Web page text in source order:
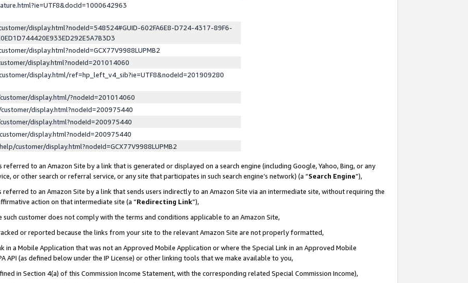
display.html?nodeId=548524#GUID-602FA6E8-D724-4317-89F6-
display.html?nodeId=GCX77V9988LUPMB2
display.html?nodeId=201014060
display.html/ref=hp_left_v4_sib?ie=UTF8&nodeId=201909280
display.html/?nodeId=201014060
display.html?nodeId=200975440
display.html?nodeId=200975440
display.html?nodeId=200975440
customer/display.html?nodeId=GCX77V9988LUPMB2
to an Amazon Site by a link that is generated or displayed on a search engine (including Google, Yahoo, Bing, or any
or other search or referral service, or any site that participates in such search engine’s network) (a “Search Engine”),
referred to an Amazon Site by a link that sends users indirectly to an Amazon Site via an intermediate site, without requiring the
action on that intermediate site (a “Redirecting Link”),
customer does not comply with the terms and conditions applicable to an Amazon Site,
or reported because the links from your site to the relevant Amazon Site are not properly formatted,
in a Mobile Application that was not an Approved Mobile Application or where the Special Link in an Approved Mobile
API (as defined below under the IP License) or other linking tools that we make available to you,
in Section 4(a) of this Commission Income Statement, with the corresponding related Special Commission Income),